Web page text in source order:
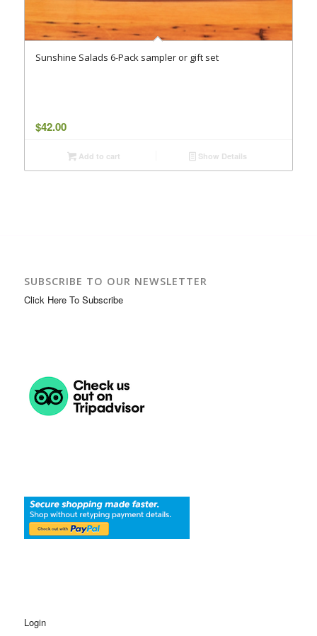
Sunshine Salads 6-Pack sampler or gift set
$42.00
Add to cart Show Details
SUBSCRIBE TO OUR NEWSLETTER
Click Here To Subscribe
Login